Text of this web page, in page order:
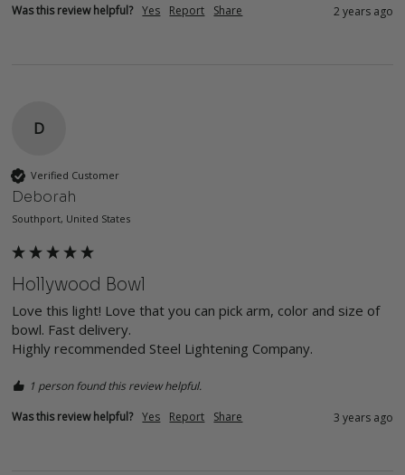
Was this review helpful? Yes Report Share 2 years ago
D
Verified Customer
Deborah
Southport, United States
Hollywood Bowl
Love this light! Love that you can pick arm, color and size of
bowl. Fast delivery.
Highly recommended Steel Lightening Company.
1 person found this review helpful.
Was this review helpful? Yes Report Share 3 years ago